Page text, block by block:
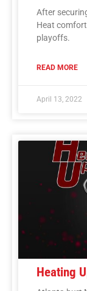
After
Heat
playoffs.
READ MORE
April 13, 2022
Heating